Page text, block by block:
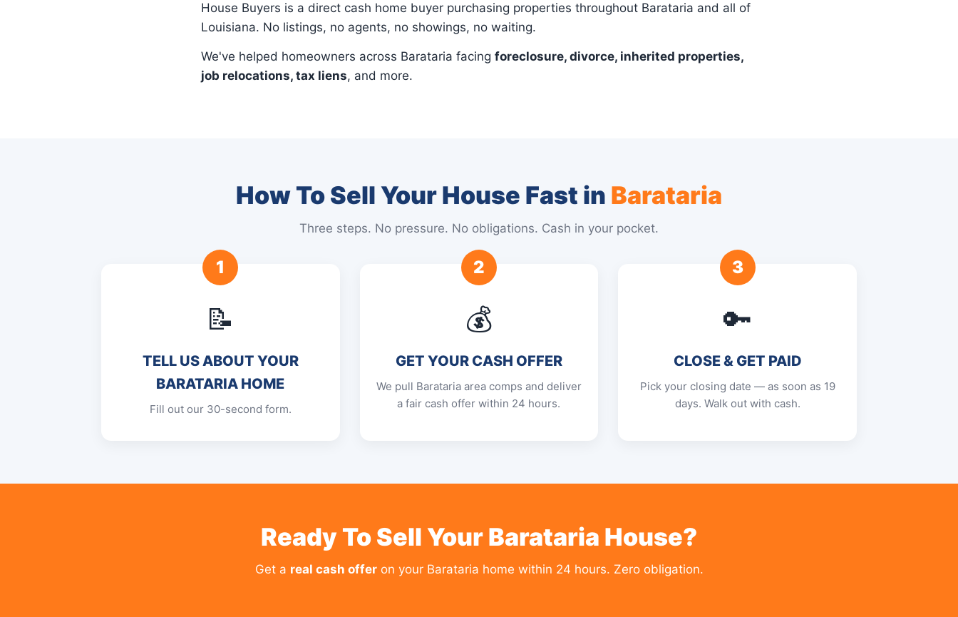
House Buyers is a direct cash home buyer purchasing properties throughout Barataria and all of
Louisiana. No listings, no agents, no showings, no waiting.
We've helped homeowners across Barataria facing foreclosure, divorce, inherited properties,
job relocations, tax liens, and more.
How To Sell Your House Fast in Barataria
Three steps. No pressure. No obligations. Cash in your pocket.
1
📝
TELL US ABOUT YOUR
BARATARIA HOME
Fill out our 30-second form.
2
💰
GET YOUR CASH OFFER
We pull Barataria area comps and deliver
a fair cash offer within 24 hours.
3
🔑
CLOSE & GET PAID
Pick your closing date — as soon as 19
days. Walk out with cash.
Ready To Sell Your Barataria House?
Get a real cash offeron your Barataria home within 24 hours. Zero obligation.